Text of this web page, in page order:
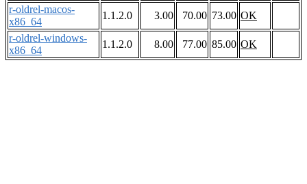
r-oldrel-macos-
x86_64
1.1.2.0 3.00 70.00 73.00 OK
r-oldrel-windows-
x86_64
1.1.2.0 8.00 77.00 85.00 OK